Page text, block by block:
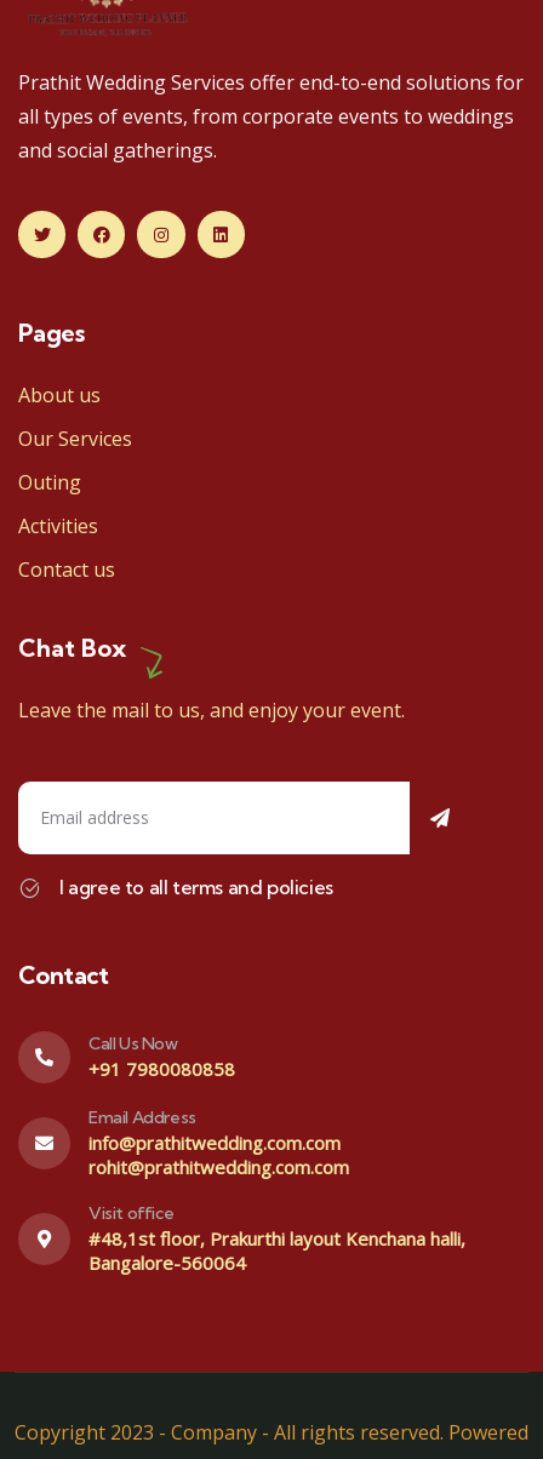
Prathit Wedding Services offer end-to-end solutions for
all types of events, from corporate events to weddings
and social gatherings.
Pages
About us
Our Services
Outing
Activities
Contact us
Chat Box
Leave the mail to us, and enjoy your event.
I agree to all terms and policies
Contact
Call Us Now
+91 7980080858
Email Address
info@prathitwedding.com.com
rohit@prathitwedding.com.com
Visit office
#48,1st floor, Prakurthi layout Kenchana halli,
Bangalore-560064
Copyright 2023 - Company - All rights reserved. Powered